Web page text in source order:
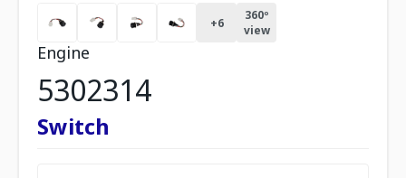
+6
360º
view
Engine
5302314
Switch